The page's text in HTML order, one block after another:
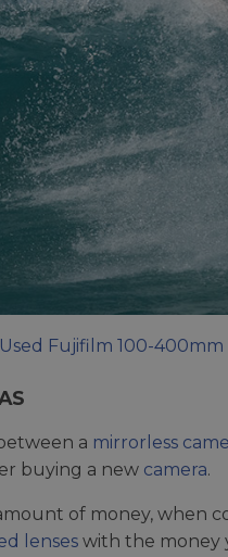
Used Fujifilm 100-400mm
a mirrorless
buying a new camera.
of money, when
lenses with the money